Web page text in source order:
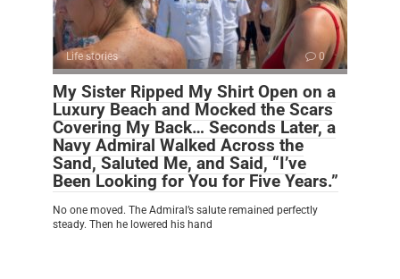
Life stories 0
My Sister Ripped My Shirt Open on a
Luxury Beach and Mocked the Scars
Covering My Back… Seconds Later, a
Navy Admiral Walked Across the
Sand, Saluted Me, and Said, “I’ve
Been Looking for You for Five Years.”
No one moved. The Admiral’s salute remained perfectly
steady. Then he lowered his hand